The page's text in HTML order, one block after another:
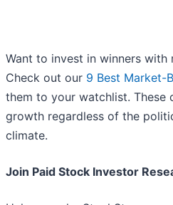
Want to invest in winners with
Check out our 9 Best Market-
them to your watchlist. These
growth regardless of the
climate.
Join Paid Stock Investor